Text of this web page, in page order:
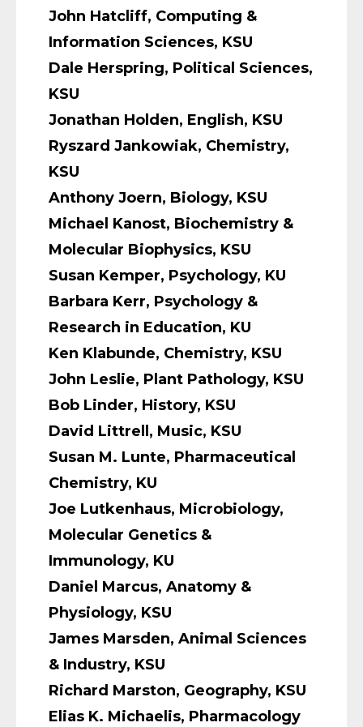
John Hatcliff, Computing &
Information Sciences, KSU
Dale Herspring, Political Sciences,
KSU
Jonathan Holden, English, KSU
Ryszard Jankowiak, Chemistry,
KSU
Anthony Joern, Biology, KSU
Michael Kanost, Biochemistry &
Molecular Biophysics, KSU
Susan Kemper, Psychology, KU
Barbara Kerr, Psychology &
Research in Education, KU
Ken Klabunde, Chemistry, KSU
John Leslie, Plant Pathology, KSU
Bob Linder, History, KSU
David Littrell, Music, KSU
Susan M. Lunte, Pharmaceutical
Chemistry, KU
Joe Lutkenhaus, Microbiology,
Molecular Genetics &
Immunology, KU
Daniel Marcus, Anatomy &
Physiology, KSU
James Marsden, Animal Sciences
& Industry, KSU
Richard Marston, Geography, KSU
Elias K. Michaelis, Pharmacology